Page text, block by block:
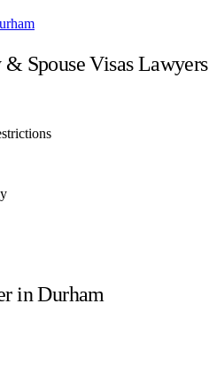
Spouse Visas Lawyers
in Durham